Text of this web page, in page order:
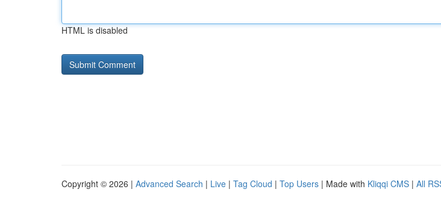
HTML is disabled
Copyright © 2026 | Advanced Search | Live | Tag Cloud | Top Users | Made with Kliqqi CMS | All